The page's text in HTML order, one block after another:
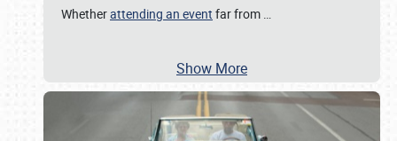
Whetherattending an event far from …
Show More